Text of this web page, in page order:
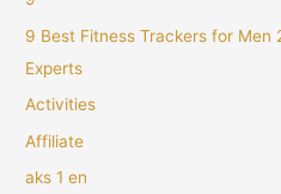
9 Best Fitness Trackers for Men
Experts
Activities
Affiliate
aks 1 en